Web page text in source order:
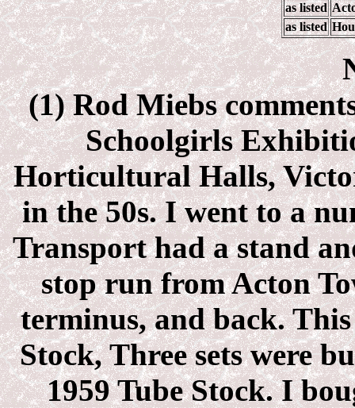
as listed
as listed
(1) Rod Miebs
Schoolgirls
Horticultural Halls,
in the 50s. I went to a
Transport had a stand
stop run from Acton
terminus, and back.
Stock, Three sets were
1959 Tube Stock. I